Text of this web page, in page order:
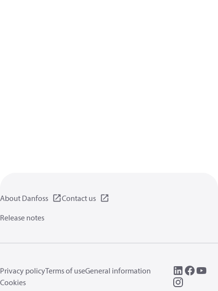
About Danfoss
Contact us
Release notes
Privacy policyTerms of useGeneral information
Cookies